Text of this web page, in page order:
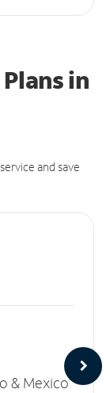
in
and save
& Mexico